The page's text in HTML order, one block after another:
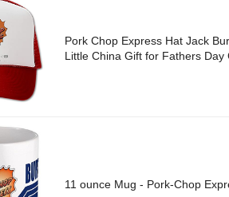
Pork Chop Express Hat Jack
Little China Gift for Fathers Day
11 ounce Mug - Pork-Chop